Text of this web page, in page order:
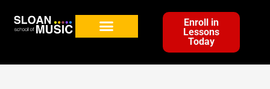
Enroll in
Lessons
Today